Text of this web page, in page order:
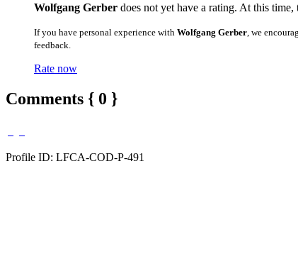
Wolfgang Gerber does not yet have a rating. At this
If you have personal experience with Wolfgang Gerber , we
feedback.
Rate now
Comments { 0 }
Profile ID: LFCA-COD-P-491